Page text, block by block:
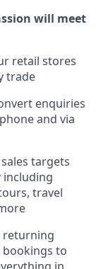
will meet
retail stores
trade
enquiries
and via
targets
including
travel
returning
to